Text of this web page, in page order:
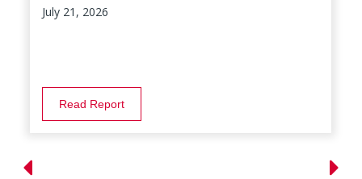
July 21, 2026
Read Report